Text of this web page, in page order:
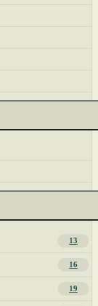
13
16
19